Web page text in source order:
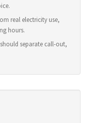
real electricity use,
hours.
separate call-out,